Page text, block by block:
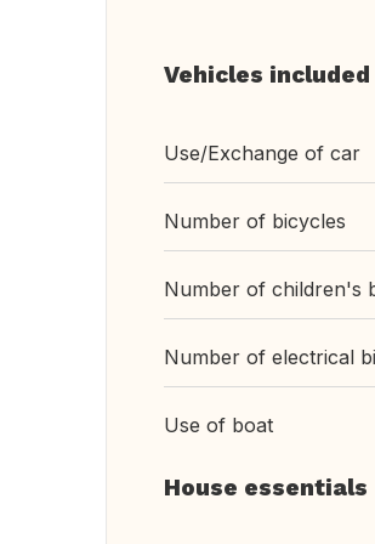
Vehicles
Use/Exchange of car
Number of bicycles
Number of children's
Number of electrical
Use of boat
House essentials